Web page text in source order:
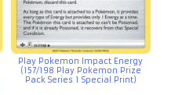
Play Pokemon Impact Energy
(157/198 Play Pokemon Prize
Pack Series 1 Special Print)